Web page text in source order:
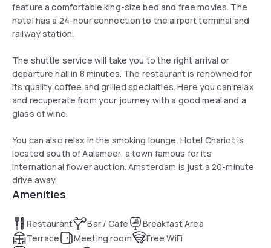
feature a comfortable king-size bed and free movies. The
hotel has a 24-hour connection to the airport terminal and
railway station.
The shuttle service will take you to the right arrival or
departure hall in 8 minutes. The restaurant is renowned for
its quality coffee and grilled specialties. Here you can relax
and recuperate from your journey with a good meal and a
glass of wine.
You can also relax in the smoking lounge. Hotel Chariot is
located south of Aalsmeer, a town famous for its
international flower auction. Amsterdam is just a 20-minute
drive away.
Amenities
Restaurant Bar / Café
Breakfast Area
Terrace
Meeting room
Free WiFi